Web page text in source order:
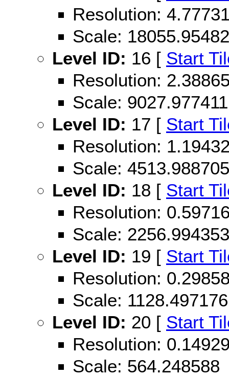
Resolution:
Scale:
Level ID: 16 [ Start
Resolution:
Scale: 9027.977411
Level ID: 17 [ Start
Resolution:
Scale: 4513.988705
Level ID: 18 [ Start
Resolution:
Scale: 2256.994353
Level ID: 19 [ Start
Resolution:
Scale: 1128.497176
Level ID: 20 [ Start
Resolution:
Scale: 564.248588